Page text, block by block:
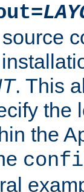
. This
the
the